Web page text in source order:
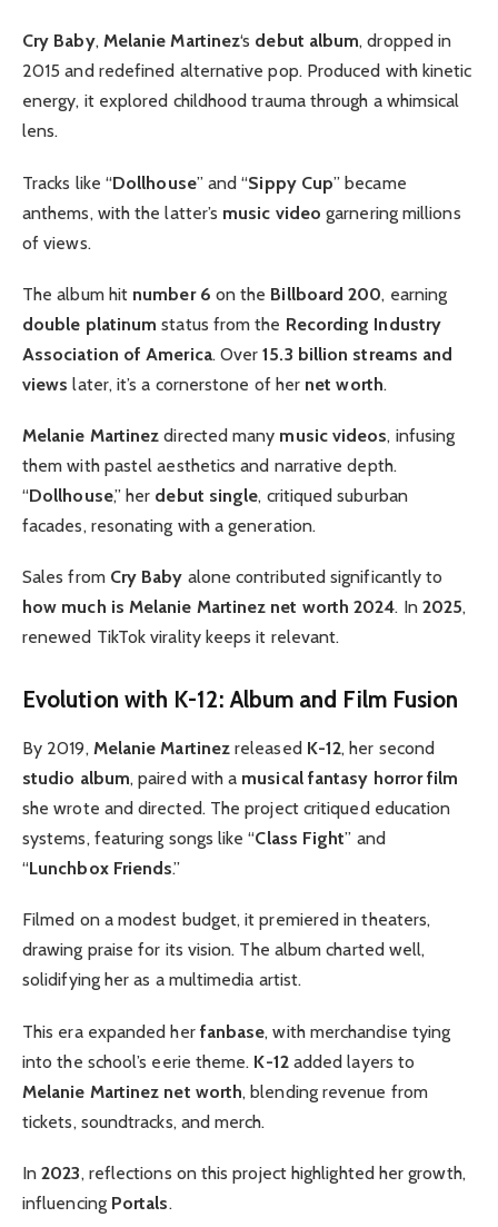
Cry Baby, Melanie Martinez‘s debut album, dropped in
2015 and redefined alternative pop. Produced with kinetic
energy, it explored childhood trauma through a whimsical
lens.
Tracks like “Dollhouse” and “Sippy Cup” became
anthems, with the latter’s music video garnering millions
of views.
The album hit number 6 on the Billboard 200, earning
double platinum status from the Recording Industry
Association of America. Over15.3 billion streams and
views later, it’s a cornerstone of her net worth.
Melanie Martinez directed many music videos, infusing
them with pastel aesthetics and narrative depth.
“Dollhouse,” her debut single, critiqued suburban
facades, resonating with a generation.
Sales from Cry Baby alone contributed significantly to
how much is Melanie Martinez net worth 2024. In 2025,
renewed TikTok virality keeps it relevant.
Evolution with K-12: Album and Film Fusion
By 2019, Melanie Martinez released K-12, her second
studio album, paired with a musical fantasy horror film
she wrote and directed. The project critiqued education
systems, featuring songs like “Class Fight” and
“Lunchbox Friends.”
Filmed on a modest budget, it premiered in theaters,
drawing praise for its vision. The album charted well,
solidifying her as a multimedia artist.
This era expanded her fanbase, with merchandise tying
into the school’s eerie theme. K-12added layers to
Melanie Martinez net worth, blending revenue from
tickets, soundtracks, and merch.
In2023, reflections on this project highlighted her growth,
influencing Portals.